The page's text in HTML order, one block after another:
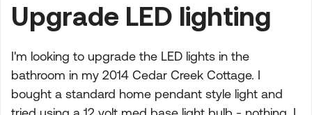
Upgrade LED lighting
I'm looking to upgrade the LED lights in the
bathroom in my 2014 Cedar Creek Cottage. I
bought a standard home pendant style light and